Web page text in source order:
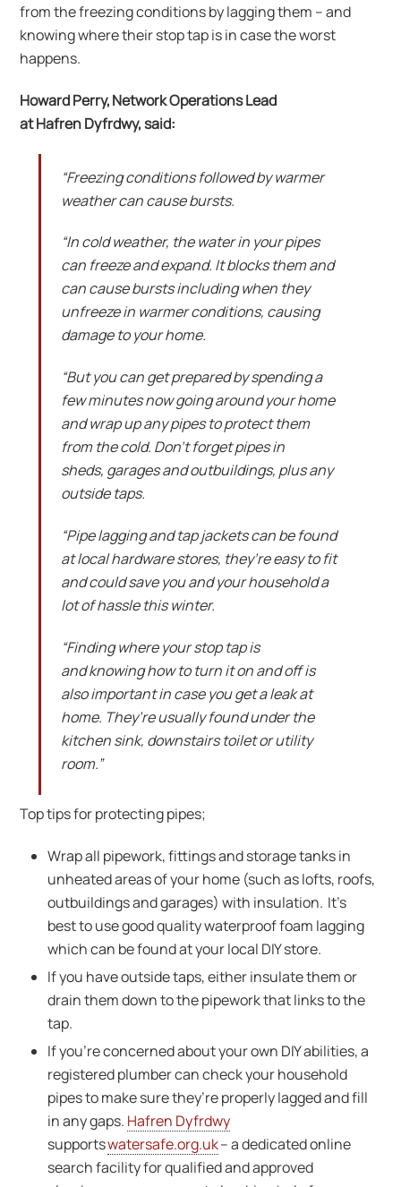
from the freezing conditions by lagging them – and
knowing where their stop tap is in case the worst
happens.
Howard Perry, Network Operations Lead
at Hafren Dyfrdwy, said:
“Freezing conditions followed by warmer
weather can cause bursts.
“In cold weather, the water in your pipes
can freeze and expand. It blocks them and
can cause bursts including when they
unfreeze in warmer conditions, causing
damage to your home.
“But you can get prepared by spending a
few minutes now going around your home
and wrap up any pipes to protect them
from the cold. Don’t forget pipes in
sheds, garages and outbuildings, plus any
outside taps.
“Pipe lagging and tap jackets can be found
at local hardware stores, they’re easy to fit
and could save you and your household a
lot of hassle this winter.
“Finding where your stop tap is
and knowing how to turn it on and off is
also important in case you get a leak at
home. They’re usually found under the
kitchen sink, downstairs toilet or utility
room.”
Top tips for protecting pipes;
Wrap all pipework, fittings and storage tanks in
unheated areas of your home (such as lofts, roofs,
outbuildings and garages) with insulation. It’s
best to use good quality waterproof foam lagging
which can be found at your local DIY store.
If you have outside taps, either insulate them or
drain them down to the pipework that links to the
tap.
If you’re concerned about your own DIY abilities, a
registered plumber can check your household
pipes to make sure they’re properly lagged and fill
in any gaps. Hafren Dyfrdwy
supportswatersafe.org.uk– a dedicated online
search facility for qualified and approved